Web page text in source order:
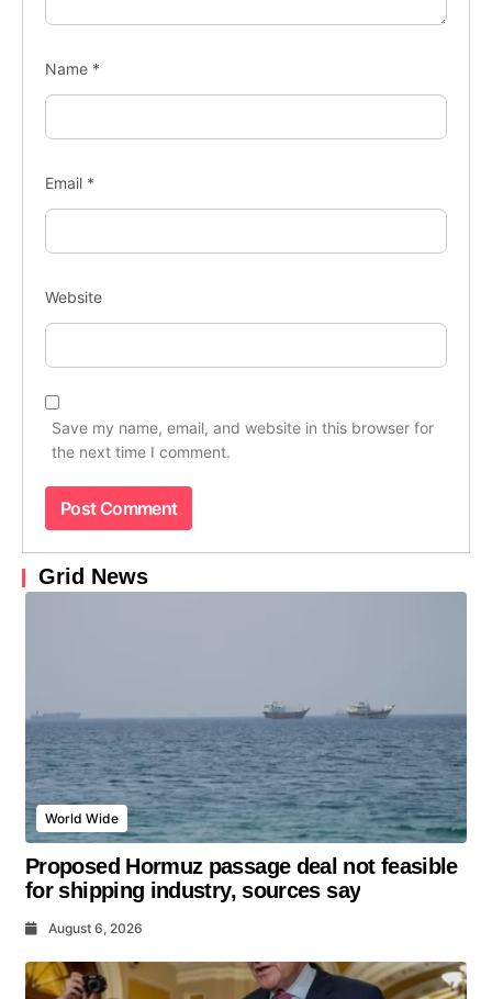
Name *
Email *
Website
Save my name, email, and website in this browser for
the next time I comment.
Grid News
World Wide
Proposed Hormuz passage deal not feasible
for shipping industry, sources say
August 6, 2026